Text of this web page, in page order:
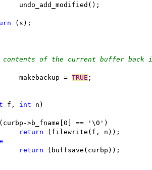
		undo_add_modified();
(s);
contents of the current buffer
	makebackup =
TRUE ;
f, int n)
>b_fname[0] == '\0')
return (filewrite(f, n));
return (buffsave(curbp));